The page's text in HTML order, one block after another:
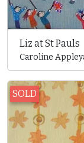
Liz at St Pauls
Caroline
SOLD